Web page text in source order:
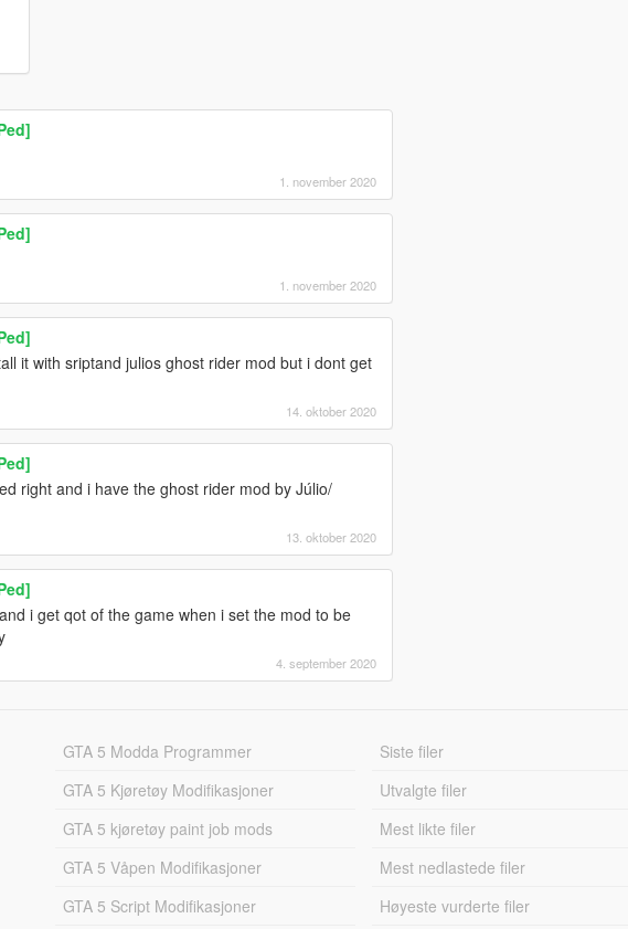
1. november 2020
1. november 2020
it with sriptand julios ghost rider mod but i dont get
14. oktober 2020
right and i have the ghost rider mod by Júlio/
13. oktober 2020
i get qot of the game when i set the mod to be
4. september 2020
GTA 5 Modda Programmer
GTA 5 Kjøretøy Modifikasjoner
GTA 5 kjøretøy paint job mods
GTA 5 Våpen Modifikasjoner
GTA 5 Script Modifikasjoner
Siste filer
Utvalgte filer
Mest likte filer
Mest nedlastede filer
Høyeste vurderte filer